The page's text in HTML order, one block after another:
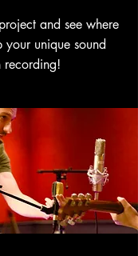
and see where
unique sound
recording!